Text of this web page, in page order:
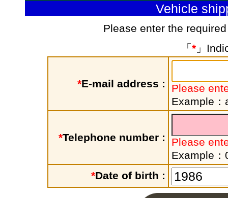
Vehicle
Please enter the
「 * 」
*E-mail address :
Please
Example
*Telephone number :
Please
Example
*Date of birth :